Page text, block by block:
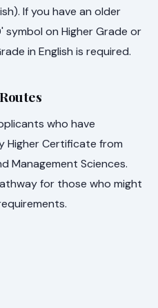
If you have an older
symbol on Higher Grade or
in English is required.
who have
Higher Certificate from
Management Sciences.
for those who might